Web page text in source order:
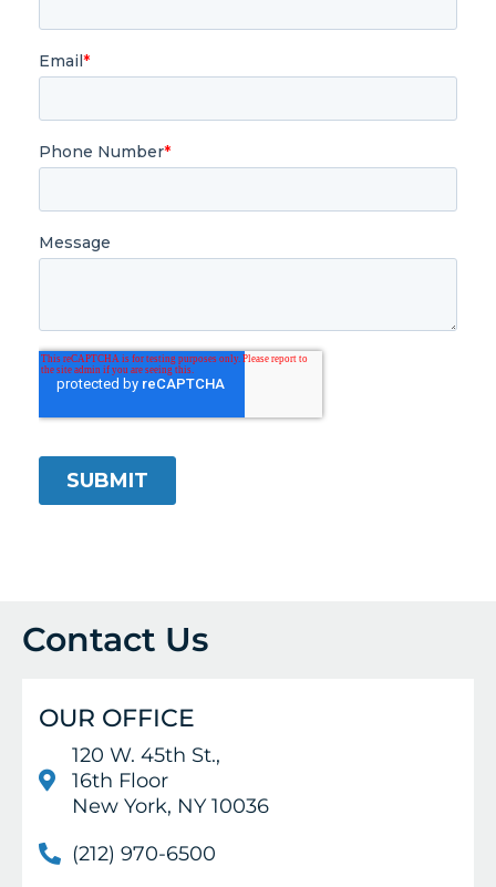
Contact Us
OUR OFFICE
120 W. 45th St.,
16th Floor
New York, NY 10036
(212) 970-6500